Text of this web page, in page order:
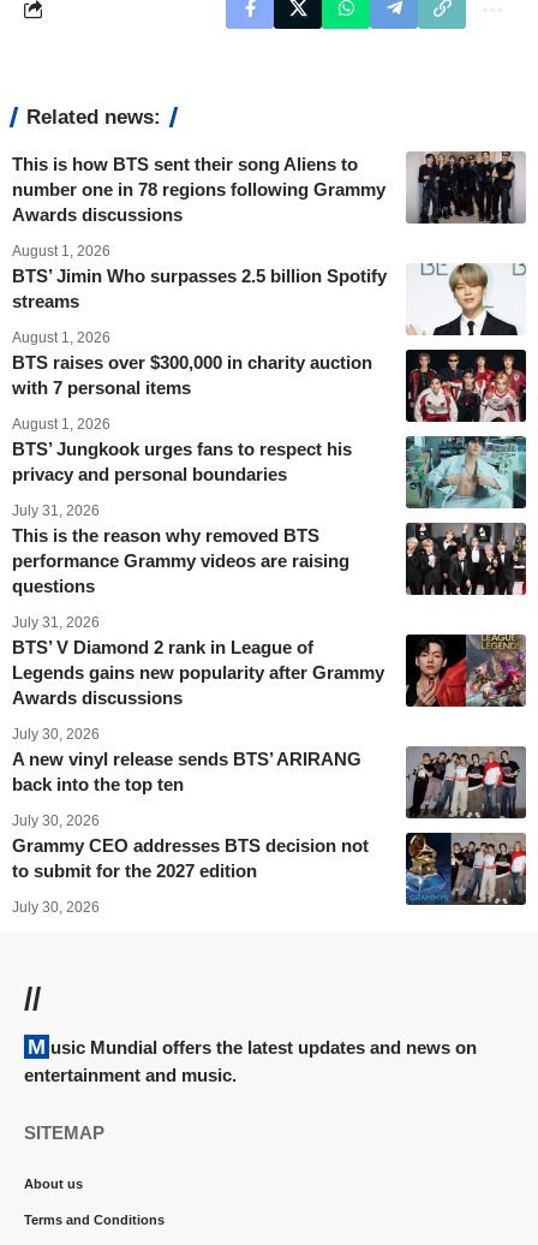
Related news:
This is how BTS sent their song Aliens to
number one in 78 regions following Grammy
Awards discussions
August 1, 2026
BTS’ Jimin Who surpasses 2.5 billion Spotify
streams
August 1, 2026
BTS raises over $300,000 in charity auction
with 7 personal items
August 1, 2026
BTS’ Jungkook urges fans to respect his
privacy and personal boundaries
July 31, 2026
This is the reason why removed BTS
performance Grammy videos are raising
questions
July 31, 2026
BTS’ V Diamond 2 rank in League of
Legends gains new popularity after Grammy
Awards discussions
July 30, 2026
A new vinyl release sends BTS’ ARIRANG
back into the top ten
July 30, 2026
Grammy CEO addresses BTS decision not
to submit for the 2027 edition
July 30, 2026
//
Music Mundial offers the latest updates and news on
entertainment and music.
SITEMAP
About us
Terms and Conditions